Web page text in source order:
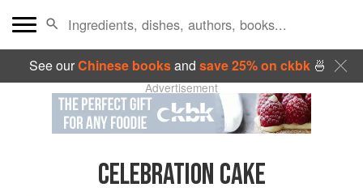
See ourChinese booksand save 25% on ckbk🍜
Advertisement
CELEBRATION CAKE